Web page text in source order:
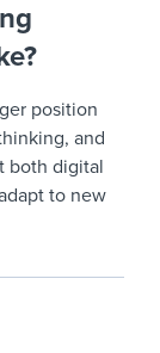
position
and
both digital
to new